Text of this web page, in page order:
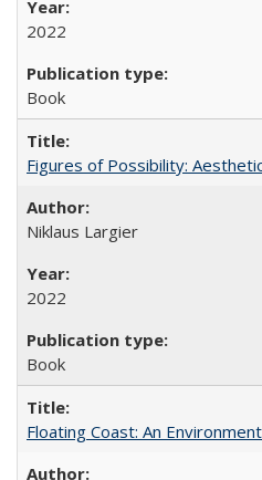
2022
Book
Figures of Possibility:
Niklaus Largier
2022
Book
Floating Coast: An